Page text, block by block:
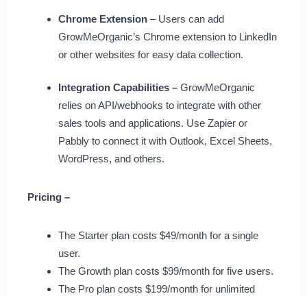
Chrome Extension– Users can add
GrowMeOrganic’s Chrome extension to LinkedIn
or other websites for easy data collection.
Integration Capabilities – GrowMeOrganic
relies on API/webhooks to integrate with other
sales tools and applications. Use Zapier or
Pabbly to connect it with Outlook, Excel Sheets,
WordPress, and others.
Pricing –
The Starter plan costs $49/month for a single
user.
The Growth plan costs $99/month for five users.
The Pro plan costs $199/month for unlimited